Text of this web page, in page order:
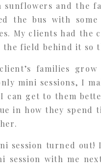
sunflowers and the
the bus with
My clients had
the field behind it so
families
mini sessions, I
can get to them
in how they spend
session turned
session with me